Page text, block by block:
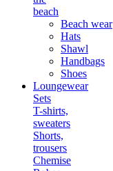
beach
Beach wear
Hats
Shawl
Handbags
Shoes
Loungewear
Sets
T-shirts,
sweaters
Shorts,
trousers
Chemise